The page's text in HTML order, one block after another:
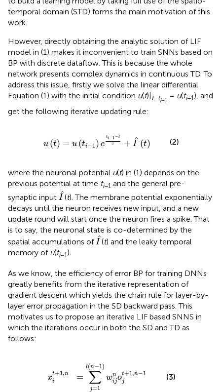
temporal domain (STD) forms the main motivation of this
work.
However, directly obtaining the analytic solution of LIF
model in (1) makes it inconvenient to train SNNs based on
BP with discrete dataflow. This is because the whole
network presents complex dynamics in continuous TD. To
address this issue, firstly we solve the linear differential
Equation (1) with the initial condition u(t)|t=ti−1
= u(ti−1), and
get the following iterative updating rule:
u (t) = u (ti−1 ) e
ti−1 −t
τ
+ ˆ
I (t) (2)
where the neuronal potential u(t) in (1) depends on the
previous potential at time ti−1 and the general pre-
synaptic input ˆ
I
I^
(t). The membrane potential exponentially
decays until the neuron receives new input, and a new
update round will start once the neuron fires a spike. That
is to say, the neuronal state is co-determined by the
spatial accumulations of ˆ
I
I^
(t) and the leaky temporal
memory of u(ti−1).
As we know, the efficiency of error BP for training DNNs
greatly benefits from the iterative representation of
gradient descent which yields the chain rule for layer-by-
layer error propagation in the SD backward pass. This
motivates us to propose an iterative LIF based SNNS in
which the iterations occur in both the SD and TD as
follows:
xt+1 ,n
i
=
l(n−1)
∑
j=1
wn
ijot+1 ,n−1
j
+ n-
(3)